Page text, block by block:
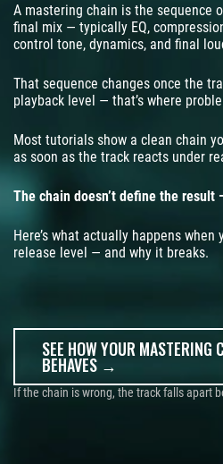
A mastering chain is the sequence
final mix — typically EQ,
control tone, dynamics, and final
That sequence changes once the
playback level — that’s where
Most tutorials show a clean chain
as soon as the track reacts under
The chain doesn’t define the
Here’s what actually happens
release level — and why it breaks.
SEE HOW YOUR MASTERING
BEHAVES →
If the chain is wrong, the track falls apart